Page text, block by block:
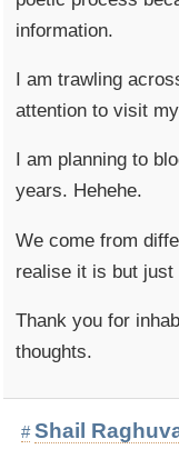
information.
I am trawling
attention to visit
I am planning to
years. Hehehe.
We come from
realise it is but
Thank you for
thoughts.
# Shail